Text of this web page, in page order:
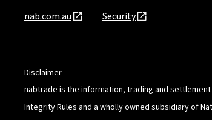
nab.com.au
Security
Disclaimer
nabtrade is the information, trading and settlement
Integrity Rules and a wholly owned subsidiary of